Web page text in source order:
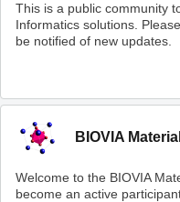
This is a public community
Informatics solutions.
be notified of new updates.
BIOVIA
Welcome to the BIOVIA
become an active